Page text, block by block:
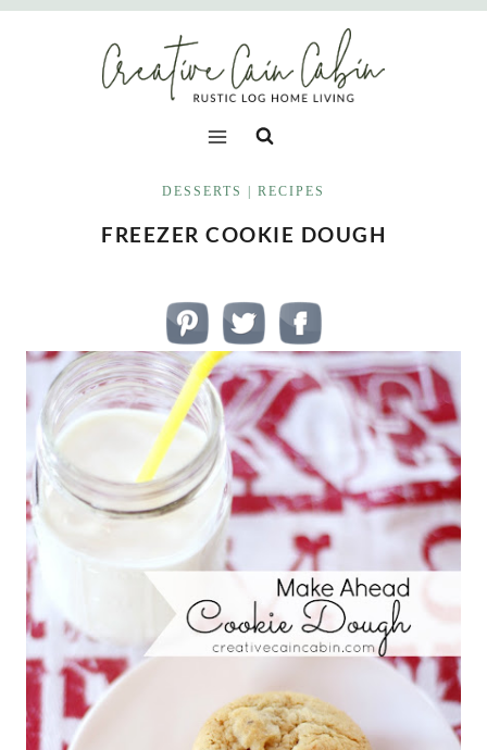
Skip
DESSERTS RECIPES
FREEZER COOKIE DOUGH